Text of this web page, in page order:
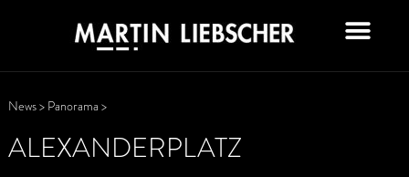
News> Panorama >
ALEXANDERPLATZ